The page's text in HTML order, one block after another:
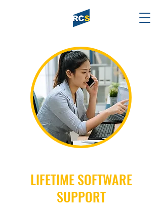
LIFETIME SOFTWARE
SUPPORT